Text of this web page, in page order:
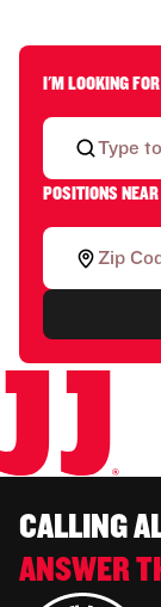
I'M LOOKING FOR
POSITIONS NEAR
CALLING
ANSWER